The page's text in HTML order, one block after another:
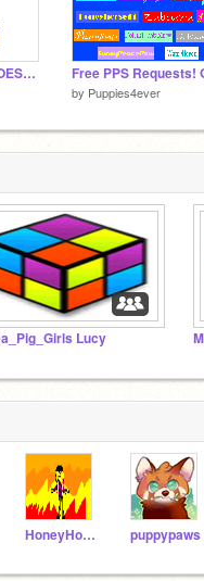
Interactive Wolf *DOESN'T WORK -- CHECK DESCRIPTION*
by Puppies4ever
Lucy
HoneyHorse11 puppypaws